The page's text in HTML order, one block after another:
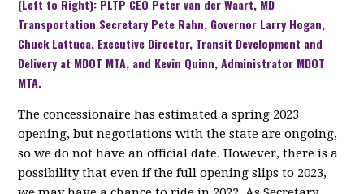
(Left to Right): PLTP CEO Peter van der Waart, MD
Transportation Secretary Pete Rahn, Governor Larry Hogan,
Chuck Lattuca, Executive Director, Transit Development and
Delivery at MDOT MTA, and Kevin Quinn, Administrator MDOT
MTA.
The concessionaire has estimated a spring 2023
opening, but negotiations with the state are ongoing,
so we do not have an official date. However, there is a
possibility that even if the full opening slips to 2023,